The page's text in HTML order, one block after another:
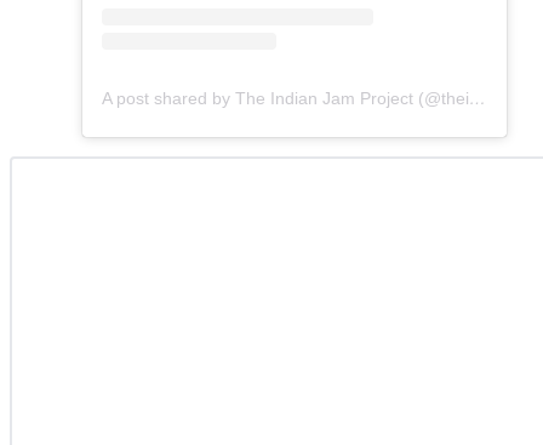
A post shared by The Indian Jam Project (@theindianjamproject)